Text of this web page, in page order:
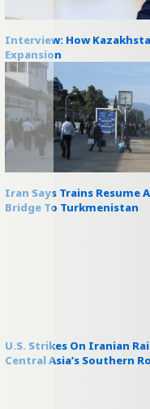
Interview: How
Expansion
Iran Says Trains Resume
Bridge To Turkmenistan
U.S. Strikes On Iranian
Central Asia’s Southern